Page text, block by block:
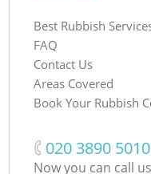
Best Rubbish
FAQ
Contact Us
Areas Covered
Book Your Rubbish
‎020 3890 5010
Now you can call